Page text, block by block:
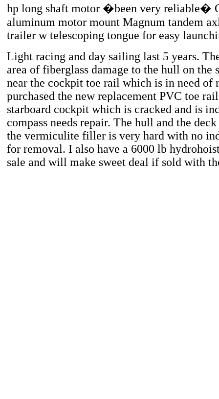
hp long shaft motor �been very reliable�
aluminum motor mount Magnum tandem
trailer w telescoping tongue for easy
Light racing and day sailing last 5 years.
area of fiberglass damage to the hull on the
near the cockpit toe rail which is in need of
purchased the new replacement PVC toe
starboard cockpit which is cracked and is
compass needs repair. The hull and the
the vermiculite filler is very hard with no
for removal. I also have a 6000 lb
sale and will make sweet deal if sold with